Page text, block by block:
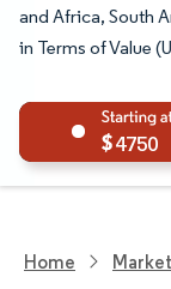
and Africa, South
in Terms of Value
4750
Home